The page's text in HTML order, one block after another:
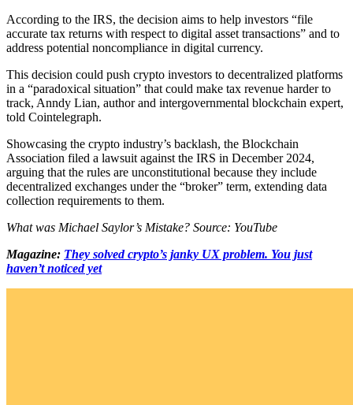
According to the IRS, the decision aims to help investors “file
accurate tax returns with respect to digital asset transactions” and to
address potential noncompliance in digital currency.
This decision could push crypto investors to decentralized platforms
in a “paradoxical situation” that could make tax revenue harder to
track, Anndy Lian, author and intergovernmental blockchain expert,
told Cointelegraph.
Showcasing the crypto industry’s backlash, the Blockchain
Association filed a lawsuit against the IRS in December 2024,
arguing that the rules are unconstitutional because they include
decentralized exchanges under the “broker” term, extending data
collection requirements to them.
What was Michael Saylor’s Mistake? Source: YouTube
Magazine: They solved crypto’s janky UX problem. You just
haven’t noticed yet